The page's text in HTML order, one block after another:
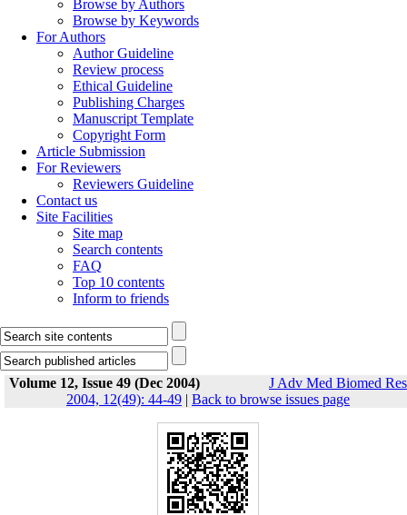
Browse by Authors
Browse by Keywords
For Authors
Author Guideline
Review process
Ethical Guideline
Publishing Charges
Manuscript Template
Copyright Form
Article Submission
For Reviewers
Reviewers Guideline
Contact us
Site Facilities
Site map
Search contents
FAQ
Top 10 contents
Inform to friends
Volume 12, Issue 49 (Dec 2004)
J Adv Med Biomed Res
2004, 12(49): 44-49 | Back to browse issues page